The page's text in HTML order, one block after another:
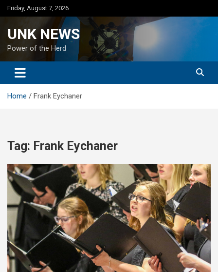
Skip
to
Friday, August 7, 2026
UNK NEWS
Power of the Herd
Home Frank Eychaner
Tag: Frank Eychaner